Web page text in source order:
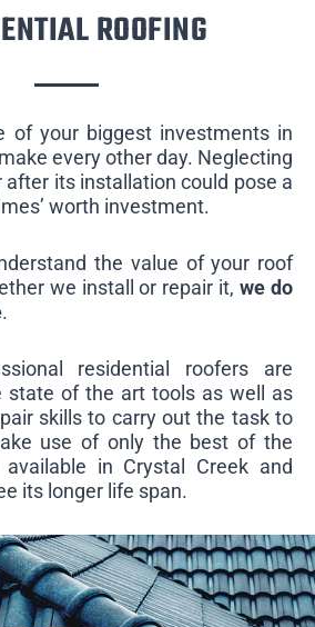
ROOFING
of your biggest investments in
every other day. Neglecting
after its installation could pose a
worth investment.
the value of your roof
we install or repair it,we do
.
residential roofers are
state of the art tools as well as
skills to carry out the task to
use of only the best of the
in Crystal Creek and
its longer life span.